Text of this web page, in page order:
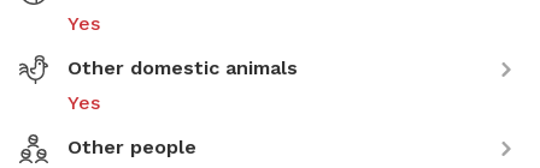
Yes
Other domestic animals
Yes
Other people